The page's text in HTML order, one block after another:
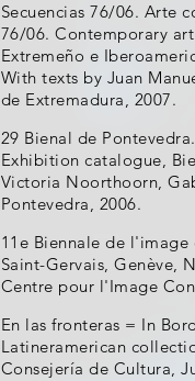
Secuencias 76/06. Arte
76/06. Contemporary
Extremeño e
With texts by Juan
de Extremadura, 2007.
29 Bienal de
Exhibition catalogue,
Victoria Noorthoorn,
Pontevedra, 2006.
11e Biennale de
Saint-Gervais, Genève,
Centre pour l'Image
En las fronteras = In
Latineramerican
Consejería de Cultura,